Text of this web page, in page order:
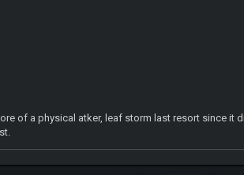
of a physical atker, leaf storm last resort since it